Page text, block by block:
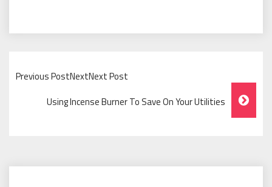
Previous PostNextNext Post
PostUsing Incense Burner To Save On Your Utilities